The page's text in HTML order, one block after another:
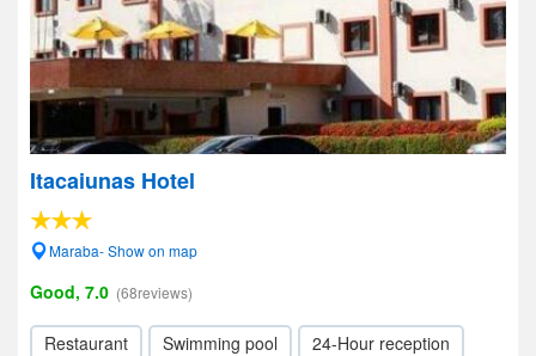
Itacaiunas Hotel
Maraba- Show on map
Good, 7.0 (68reviews)
Restaurant Swimming pool 24-Hour reception